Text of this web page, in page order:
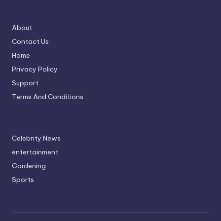
About
Contact Us
Home
Privacy Policy
Support
Terms And Conditions
Celebrity News
entertainment
Gardening
Sports